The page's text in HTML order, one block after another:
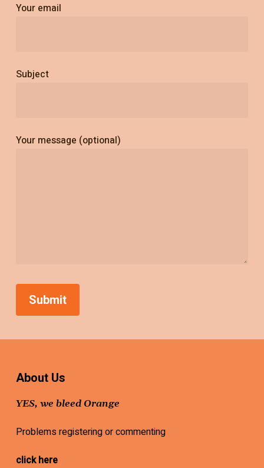
Your email
Subject
Your message (optional)
About Us
YES, we bleed Orange
Problems registering or commenting
click here